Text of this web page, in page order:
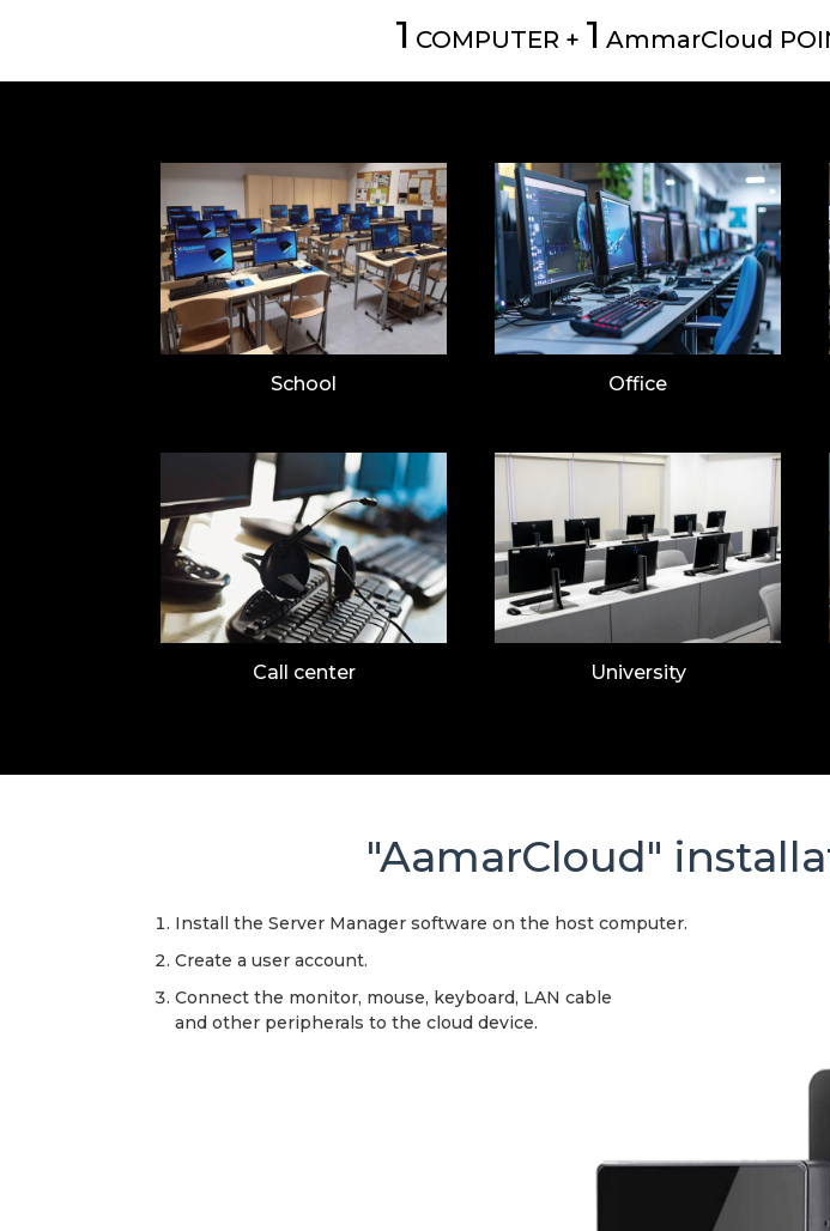
1 COMPUTER + 1 AmmarCloud
School Office
Call center University
"AamarCloud"
Install the Server Manager software on the host computer.
Create a user account.
Connect the monitor, mouse, keyboard, LAN cable
and other peripherals to the cloud device.